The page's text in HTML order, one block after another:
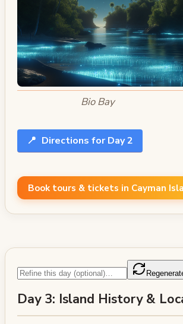
Bio Bay
📍 Directions for Day 2
Book tours & tickets in Cayman
Day 3: Island History &